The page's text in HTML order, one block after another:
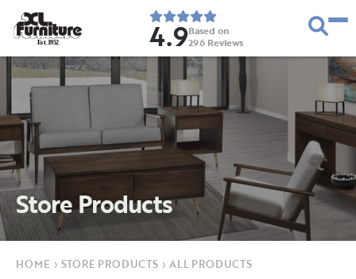
Est. 1952 4.9Based on
296 Reviews
Store Products
HOME › STORE PRODUCTS › ALL PRODUCTS